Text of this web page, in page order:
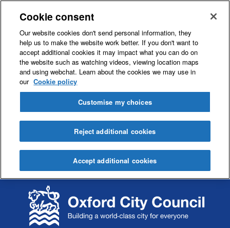
k
i
p
k
i
p
Cookie consent
Our website cookies don't send personal information, they
help us to make the website work better. If you don't want to
accept additional cookies it may impact what you can do on
the website such as watching videos, viewing location maps
and using webchat. Learn about the cookies we may use in
our Cookie policy
Customise my choices
Reject additional cookies
Accept additional cookies